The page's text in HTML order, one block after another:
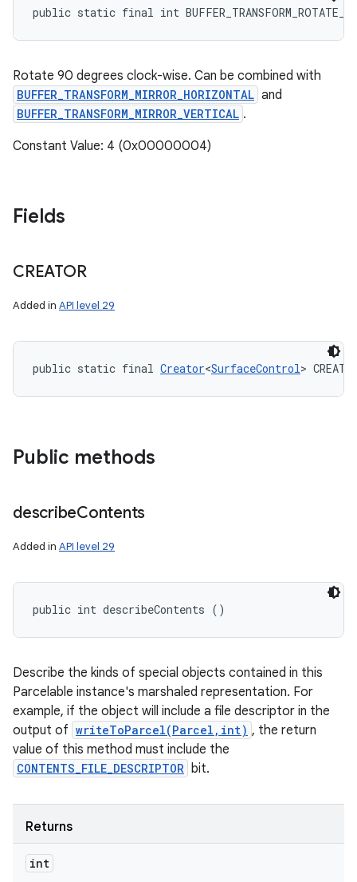
public static final int BUFFER_TRANSFORM_ROTATE_90
Rotate 90 degrees clock-wise. Can be combined with
BUFFER_TRANSFORM_MIRROR_HORIZONTAL and
BUFFER_TRANSFORM_MIRROR_VERTICAL .
Constant Value: 4 (0x00000004)
Fields
CREATOR
Added in API level 29
public static final Creator<SurfaceControl>
Public methods
describeContents
Added in API level 29
public int describeContents ()
Describe the kinds of special objects contained in this
Parcelable instance's marshaled representation. For
example, if the object will include a file descriptor in the
output of writeToParcel(Parcel,int) , the return
value of this method must include the
CONTENTS_FILE_DESCRIPTOR bit.
Returns
int